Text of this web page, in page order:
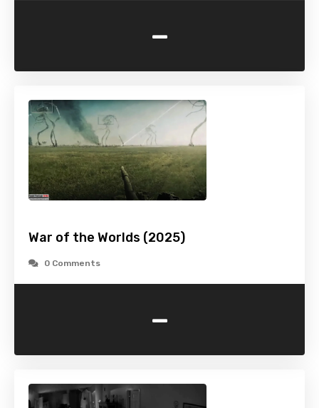
-
War of the Worlds (2025)
0 Comments
-